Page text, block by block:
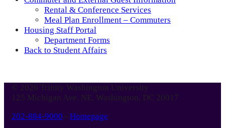
Rental & Conference Services
Meal Plan Enrollment – Commuters
Housing Staff Portal
Department Forms
Back to Student Affairs
© 2026 Trinity Washington University
125 Michigan Ave. NE, Washington, DC 20017
202-884-9000 - Homepage